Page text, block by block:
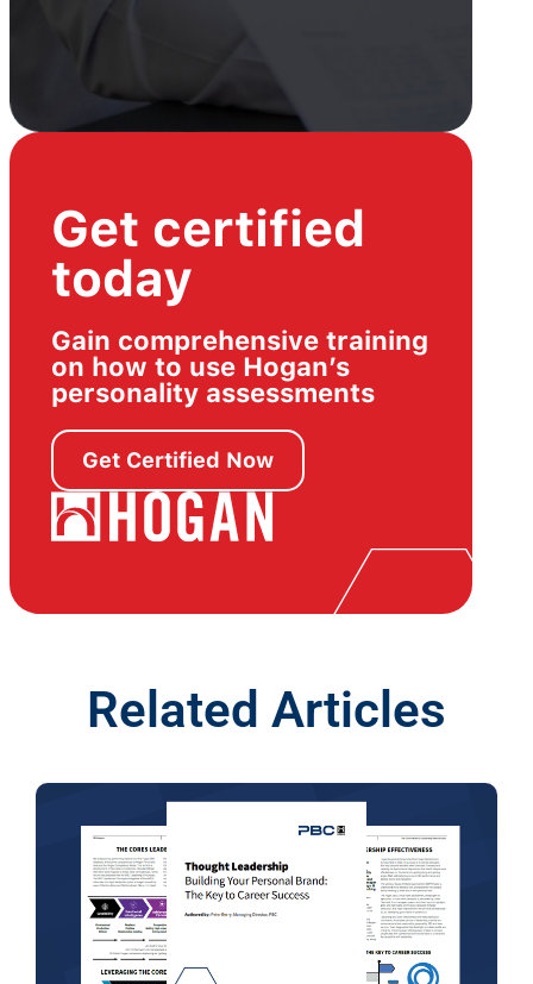
Get certified
today
Gain comprehensive training
on how to use Hogan’s
personality assessments
Get Certified Now
Related Articles